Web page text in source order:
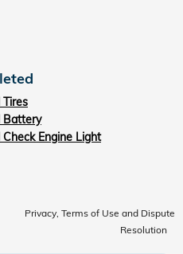
Battery
Engine Light
Privacy, Terms of Use and Dispute
Resolution